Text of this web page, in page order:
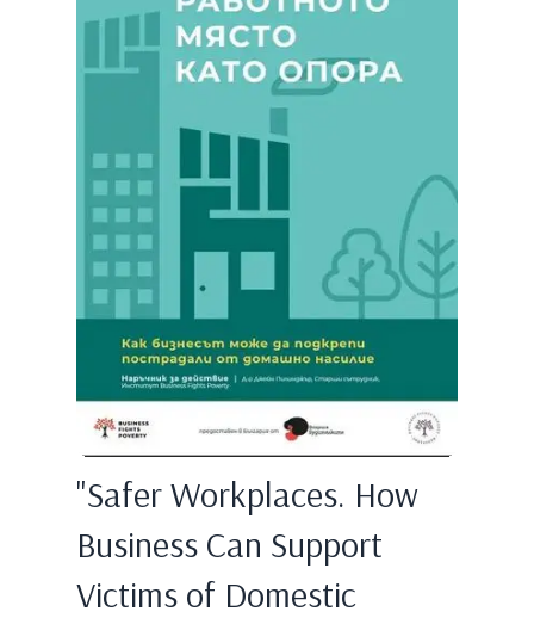
"Safer Workplaces. How
Business Can Support
Victims of Domestic